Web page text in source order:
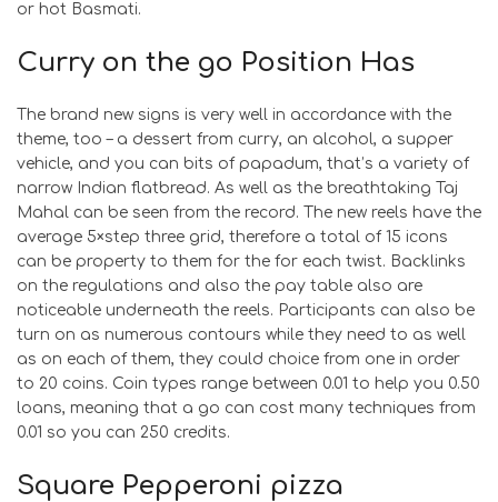
or hot Basmati.
Curry on the go Position Has
The brand new signs is very well in accordance with the
theme, too – a dessert from curry, an alcohol, a supper
vehicle, and you can bits of papadum, that’s a variety of
narrow Indian flatbread. As well as the breathtaking Taj
Mahal can be seen from the record. The new reels have the
average 5×step three grid, therefore a total of 15 icons
can be property to them for the for each twist. Backlinks
on the regulations and also the pay table also are
noticeable underneath the reels. Participants can also be
turn on as numerous contours while they need to as well
as on each of them, they could choice from one in order
to 20 coins. Coin types range between 0.01 to help you 0.50
loans, meaning that a go can cost many techniques from
0.01 so you can 250 credits.
Square Pepperoni pizza